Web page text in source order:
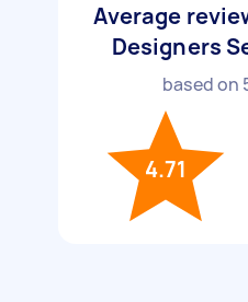
Average
Designers
based on
4.71